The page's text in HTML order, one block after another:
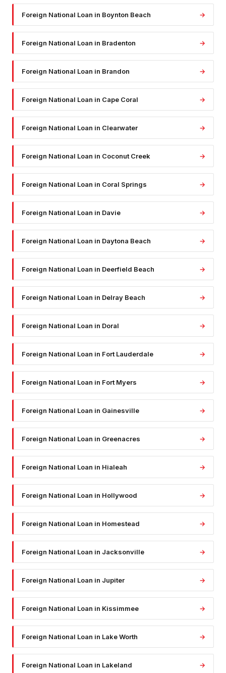
Foreign National Loan in Boynton Beach →
Foreign National Loan in Bradenton →
Foreign National Loan in Brandon →
Foreign National Loan in Cape Coral →
Foreign National Loan in Clearwater →
Foreign National Loan in Coconut Creek →
Foreign National Loan in Coral Springs →
Foreign National Loan in Davie →
Foreign National Loan in Daytona Beach →
Foreign National Loan in Deerfield Beach →
Foreign National Loan in Delray Beach →
Foreign National Loan in Doral →
Foreign National Loan in Fort Lauderdale →
Foreign National Loan in Fort Myers →
Foreign National Loan in Gainesville →
Foreign National Loan in Greenacres →
Foreign National Loan in Hialeah →
Foreign National Loan in Hollywood →
Foreign National Loan in Homestead →
Foreign National Loan in Jacksonville →
Foreign National Loan in Jupiter →
Foreign National Loan in Kissimmee →
Foreign National Loan in Lake Worth →
Foreign National Loan in Lakeland →